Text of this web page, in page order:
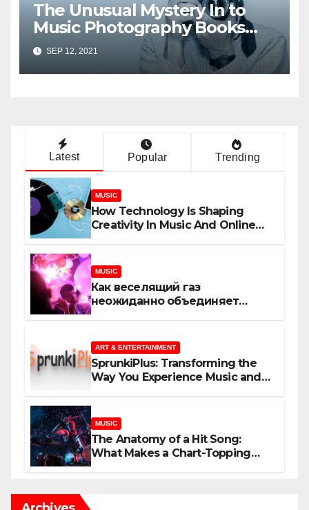
The Unusual Mystery In to
Music Photography Books
Uncovered
SEP 12, 2021
Latest Popular Trending
MUSIC
How Technology Is Shaping
Creativity In Music And Online
MUSIC
Как веселящий газ
неожиданно объединяет
ART & ENTERTAINMENT
SprunkiPlus: Transforming the
Way You Experience Music and
MUSIC
The Anatomy of a Hit Song:
What Makes a Chart-Topping